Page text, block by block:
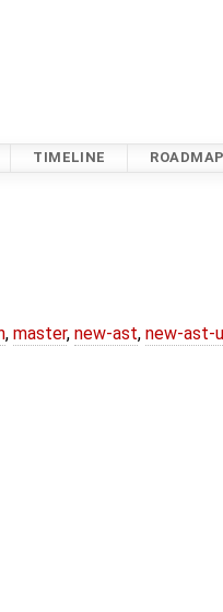
TIMELINE ROADMAP
, master, new-ast, new-ast-